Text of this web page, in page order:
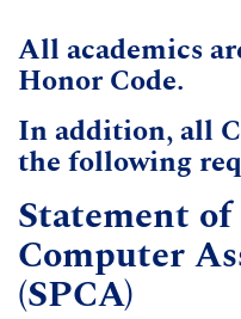
All academics
Honor Code.
In addition, all
the following
Statement
Computer
(SPCA)